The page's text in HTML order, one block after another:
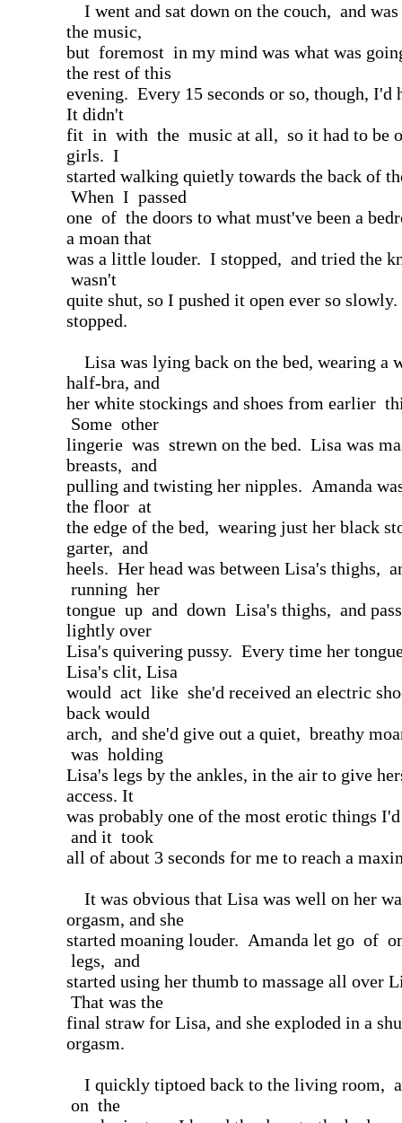
I went and sat down on the couch, and
the music,
but foremost in my mind was what was
the rest of this
evening. Every 15 seconds or so, though, I'd
It didn't
fit in with the music at all, so it had to be
girls. I
started walking quietly towards the back of
When I passed
one of the doors to what must've been a
a moan that
was a little louder. I stopped, and tried the
wasn't
quite shut, so I pushed it open ever so
stopped.
Lisa was lying back on the bed, wearing a
half-bra, and
her white stockings and shoes from earlier
Some other
lingerie was strewn on the bed. Lisa was
breasts, and
pulling and twisting her nipples. Amanda
the floor at
the edge of the bed, wearing just her black
garter, and
heels. Her head was between Lisa's thighs,
running her
tongue up and down Lisa's thighs, and
lightly over
Lisa's quivering pussy. Every time her
Lisa's clit, Lisa
would act like she'd received an electric
back would
arch, and she'd give out a quiet, breathy
was holding
Lisa's legs by the ankles, in the air to give
access. It
was probably one of the most erotic things I'd
and it took
all of about 3 seconds for me to reach a
It was obvious that Lisa was well on her
orgasm, and she
started moaning louder. Amanda let go of
legs, and
started using her thumb to massage all over
That was the
final straw for Lisa, and she exploded in a
orgasm.
I quickly tiptoed back to the living room,
on the